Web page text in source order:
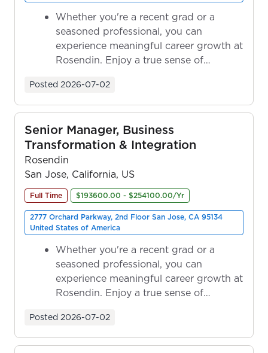
Whether you're a recent grad or a
seasoned professional, you can
experience meaningful career growth at
Rosendin. Enjoy a true sense of
Posted 2026-07-02
Senior Manager, Business
Transformation & Integration
Rosendin
San Jose, California, US
Full Time $193600.00 - $254100.00/Yr
2777 Orchard Parkway, 2nd Floor San Jose, CA 95134
United States of America
Whether you're a recent grad or a
seasoned professional, you can
experience meaningful career growth at
Rosendin. Enjoy a true sense of
Posted 2026-07-02